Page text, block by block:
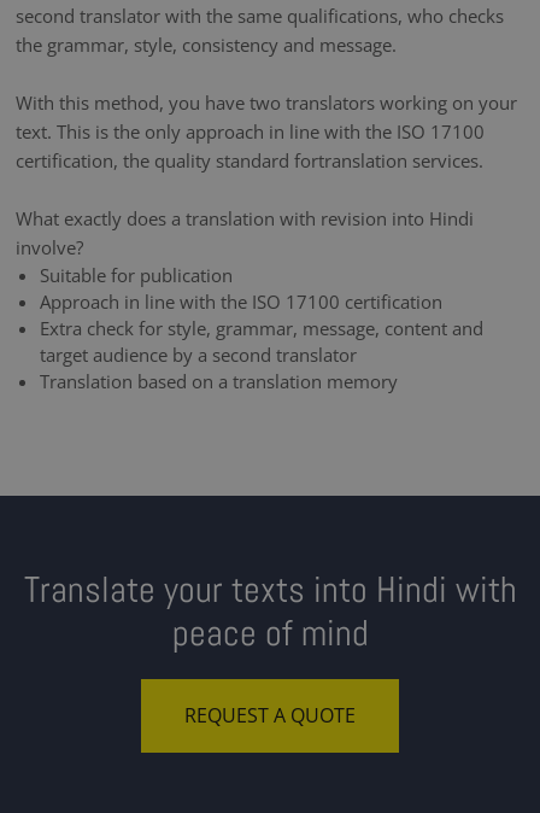
second translator with the same qualifications, who checks
the grammar, style, consistency and message.
With this method, you have two translators working on your
text. This is the only approach in line with the ISO 17100
certification, the quality standard fortranslation services.
What exactly does a translation with revision into Hindi
involve?
Suitable for publication
Approach in line with the ISO 17100 certification
Extra check for style, grammar, message, content and
target audience by a second translator
Translation based on a translation memory
Translate your texts into Hindi with
peace of mind
REQUEST A QUOTE